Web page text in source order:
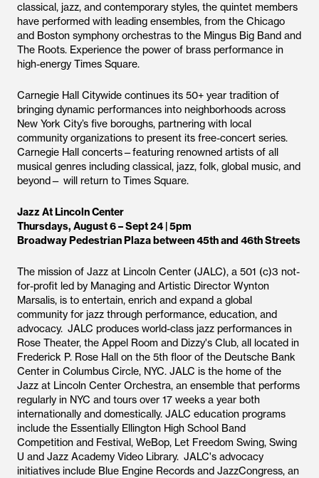
classical, jazz, and contemporary styles, the quintet members
have performed with leading ensembles, from the Chicago
and Boston symphony orchestras to the Mingus Big Band and
The Roots. Experience the power of brass performance in
high-energy Times Square.
Carnegie Hall Citywide continues its 50+ year tradition of
bringing dynamic performances into neighborhoods across
New York City’s five boroughs, partnering with local
community organizations to present its free-concert series.
Carnegie Hall concerts—featuring renowned artists of all
musical genres including classical, jazz, folk, global music, and
beyond— will return to Times Square.
Jazz At Lincoln Center
Thursdays, August 6 – Sept 24 | 5pm
Broadway Pedestrian Plaza between 45th and 46th Streets
The mission of Jazz at Lincoln Center (JALC), a 501 (c)3 not-
for-profit led by Managing and Artistic Director Wynton
Marsalis, is to entertain, enrich and expand a global
community for jazz through performance, education, and
advocacy. JALC produces world-class jazz performances in
Rose Theater, the Appel Room and Dizzy's Club, all located in
Frederick P. Rose Hall on the 5th floor of the Deutsche Bank
Center in Columbus Circle, NYC. JALC is the home of the
Jazz at Lincoln Center Orchestra, an ensemble that performs
regularly in NYC and tours over 17 weeks a year both
internationally and domestically. JALC education programs
include the Essentially Ellington High School Band
Competition and Festival, WeBop, Let Freedom Swing, Swing
U and Jazz Academy Video Library. JALC's advocacy
initiatives include Blue Engine Records and JazzCongress, an